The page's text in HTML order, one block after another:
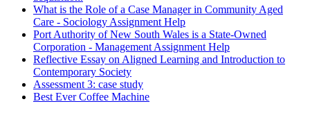
What is the Role of a Case Manager in Community Aged
Care - Sociology Assignment Help
Port Authority of New South Wales is a State-Owned
Corporation - Management Assignment Help
Reflective Essay on Aligned Learning and Introduction to
Contemporary Society
Assessment 3: case study
Best Ever Coffee Machine